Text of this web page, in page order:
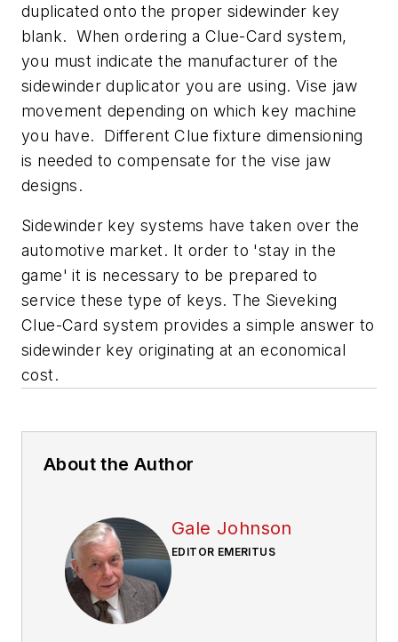
duplicated onto the proper sidewinder key
blank. When ordering a Clue-Card system,
you must indicate the manufacturer of the
sidewinder duplicator you are using. Vise jaw
movement depending on which key machine
you have. Different Clue fixture dimensioning
is needed to compensate for the vise jaw
designs.
Sidewinder key systems have taken over the
automotive market. It order to 'stay in the
game' it is necessary to be prepared to
service these type of keys. The Sieveking
Clue-Card system provides a simple answer to
sidewinder key originating at an economical
cost.
About the Author
Gale Johnson
EDITOR EMERITUS